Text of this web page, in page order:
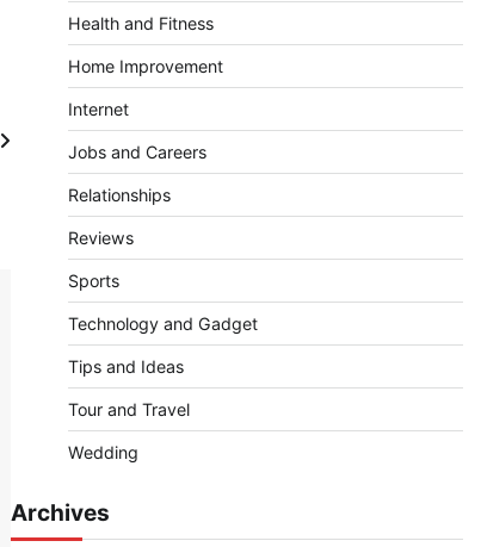
Health and Fitness
Home Improvement
Internet
Jobs and Careers
Relationships
Reviews
Sports
Technology and Gadget
Tips and Ideas
Tour and Travel
Wedding
Archives